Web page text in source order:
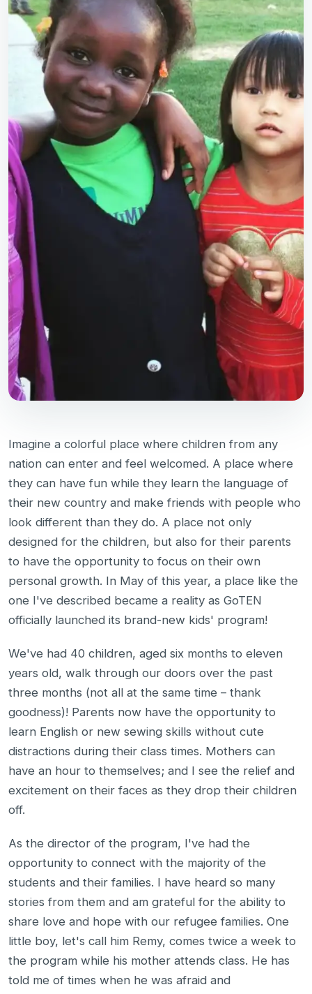
Imagine a colorful place where children from any
nation can enter and feel welcomed. A place where
they can have fun while they learn the language of
their new country and make friends with people who
look different than they do. A place not only
designed for the children, but also for their parents
to have the opportunity to focus on their own
personal growth. In May of this year, a place like the
one I've described became a reality as GoTEN
officially launched its brand-new kids' program!
We've had 40 children, aged six months to eleven
years old, walk through our doors over the past
three months (not all at the same time – thank
goodness)! Parents now have the opportunity to
learn English or new sewing skills without cute
distractions during their class times. Mothers can
have an hour to themselves; and I see the relief and
excitement on their faces as they drop their children
off.
As the director of the program, I've had the
opportunity to connect with the majority of the
students and their families. I have heard so many
stories from them and am grateful for the ability to
share love and hope with our refugee families. One
little boy, let's call him Remy, comes twice a week to
the program while his mother attends class. He has
told me of times when he was afraid and